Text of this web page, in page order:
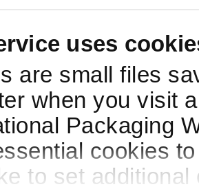
uses
are small files
when you visit
Packaging
cookies
to set